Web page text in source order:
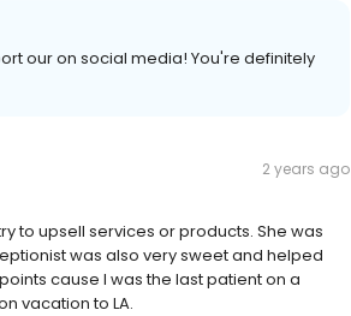
our on social media! You're definitely
2 years ago
to upsell services or products. She was
was also very sweet and helped
cause I was the last patient on a
vacation to LA.